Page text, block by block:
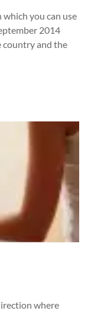
you can use
2014
country and the
where